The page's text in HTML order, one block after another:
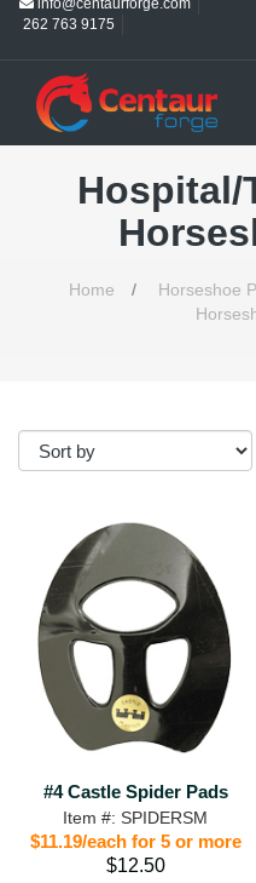
262 763 9175
Hospital/
Home / Horseshoe
#4 Castle Spider Pads
Item #: SPIDERSM
$11.19/each for 5 or more
$12.50